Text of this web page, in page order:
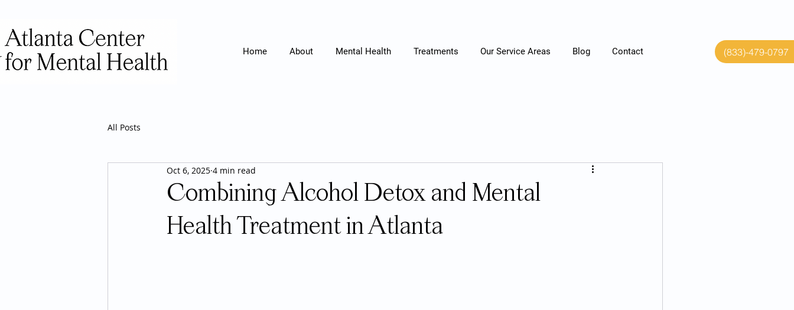
Home About Mental Health Treatments Our Service Areas Blog Contact (833)-479-0797
All Posts
Combining Alcohol Detox and Mental
Health Treatment in Atlanta
Oct 6, 2025 4 min read